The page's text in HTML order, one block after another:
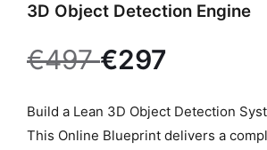
3D Object Detection Engine
P
r
Build a Lean 3D Object Detection
This Online Blueprint delivers a